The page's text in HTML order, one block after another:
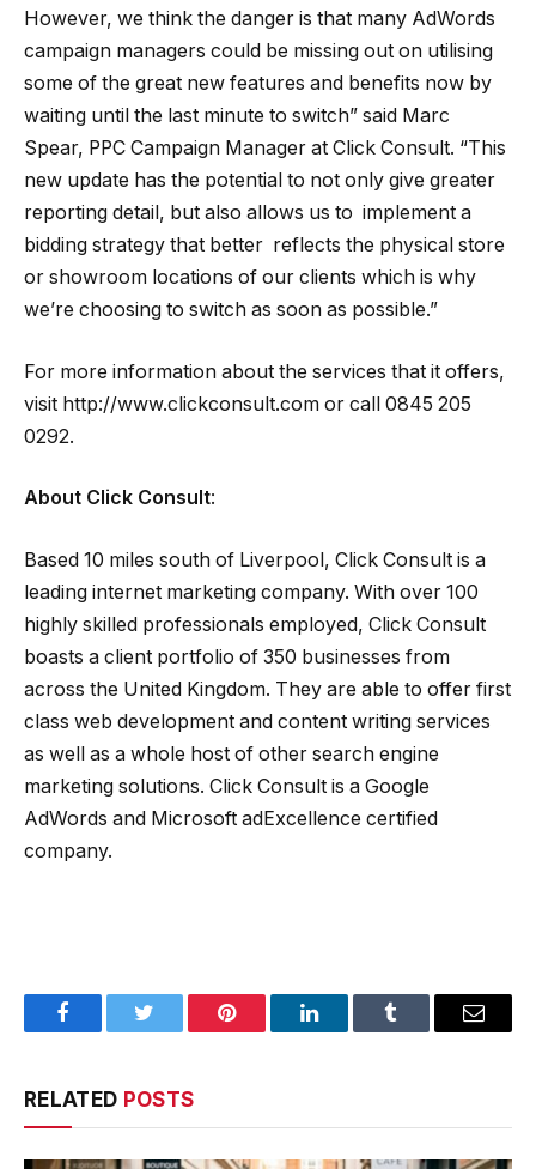
However, we think the danger is that many AdWords
campaign managers could be missing out on utilising
some of the great new features and benefits now by
waiting until the last minute to switch” said Marc
Spear, PPC Campaign Manager at Click Consult. “This
new update has the potential to not only give greater
reporting detail, but also allows us to implement a
bidding strategy that better reflects the physical store
or showroom locations of our clients which is why
we’re choosing to switch as soon as possible.”
For more information about the services that it offers,
visit http://www.clickconsult.com or call 0845 205
0292.
About Click Consult:
Based 10 miles south of Liverpool, Click Consult is a
leading internet marketing company. With over 100
highly skilled professionals employed, Click Consult
boasts a client portfolio of 350 businesses from
across the United Kingdom. They are able to offer first
class web development and content writing services
as well as a whole host of other search engine
marketing solutions. Click Consult is a Google
AdWords and Microsoft adExcellence certified
company.
FacebookTwitter Pinterest LinkedInTumblr Email
RELATED POSTS